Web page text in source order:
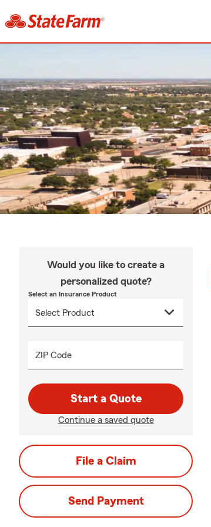
Would you like to create a
personalized quote?
Select an Insurance Product
ZIP Code
Start a Quote
Continue a saved quote
File a Claim
Send Payment